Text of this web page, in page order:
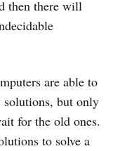
then there will
are able to
solutions, but only
for the old ones.
to solve a